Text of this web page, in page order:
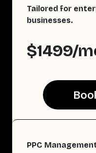
Tailored for
businesses.
$1499/
PPC